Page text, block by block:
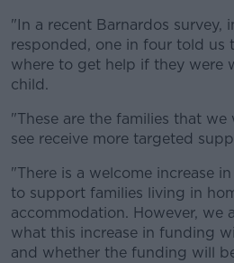
"In a recent Barnardos survey,
responded, one in four told
where to get help if they were
child.
"These are the families that
see receive more targeted
"There is a welcome increase
to support families living in
accommodation. However, we
what this increase in funding
and whether the funding will